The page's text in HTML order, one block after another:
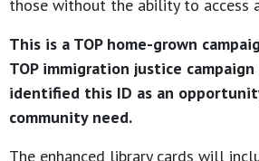
those without the ability to access
This is a TOP home-grown
TOP immigration justice
identified this ID as an
community need.
The enhanced library cards will